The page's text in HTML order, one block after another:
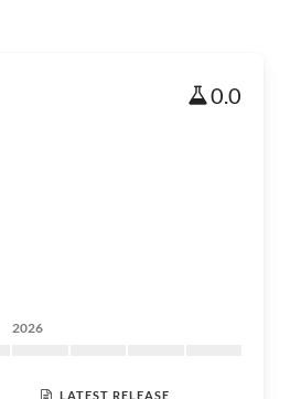
0.0
2026
LATEST RELEASE